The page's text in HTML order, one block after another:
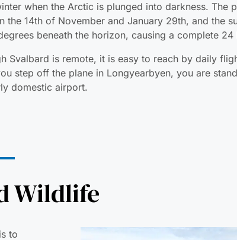
when the Arctic is plunged into darkness. The
the 14th of November and January 29th, and the
beneath the horizon, causing a complete
Svalbard is remote, it is easy to reach by daily
step off the plane in Longyearbyen, you are
domestic airport.
Wildlife
to